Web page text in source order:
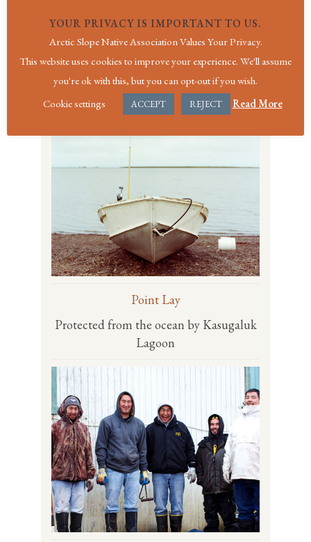
Point Hope
On the Western Coast of the Arctic Slope
region
Point Lay
Protected from the ocean by Kasugaluk
Lagoon
YOUR PRIVACY IS IMPORTANT TO US.
Arctic Slope Native Association Values Your Privacy.
This website uses cookies to improve your experience. We'll assume
you're ok with this, but you can opt-out if you wish.
Cookie settings
ACCEPT REJECT Read More